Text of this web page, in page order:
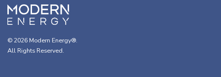
© 2026 Modern Energy®.
All Rights Reserved.